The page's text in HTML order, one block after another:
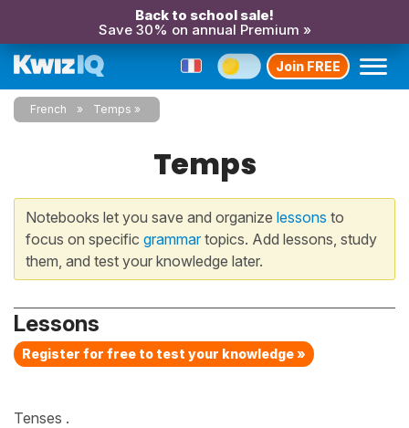
Back to school sale!
Save 30% on annual Premium »
Join FREE
French Temps
Temps
Notebooks let you save and organize lessons to
focus on specific grammartopics. Add lessons, study
them, and test your knowledge later.
Lessons
Register for free to test your knowledge »
Tenses .